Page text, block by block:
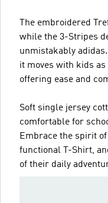
The embroidered
while the 3-Stripes
unmistakably
it moves with kids as
offering ease and
Soft single jersey
comfortable for
Embrace the spirit
functional T-Shirt,
of their daily